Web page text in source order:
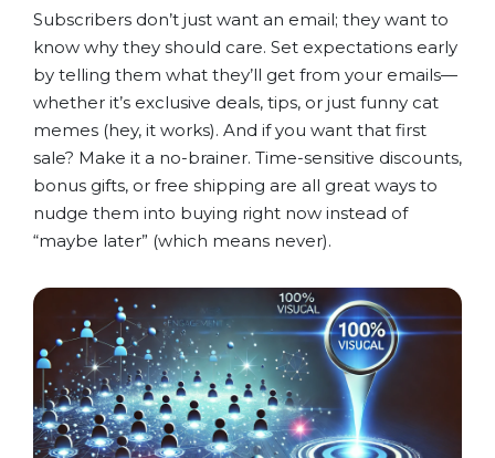
Subscribers don’t just want an email; they want to
know why they should care. Set expectations early
by telling them what they’ll get from your emails—
whether it’s exclusive deals, tips, or just funny cat
memes (hey, it works). And if you want that first
sale? Make it a no-brainer. Time-sensitive discounts,
bonus gifts, or free shipping are all great ways to
nudge them into buying right now instead of
“maybe later” (which means never).